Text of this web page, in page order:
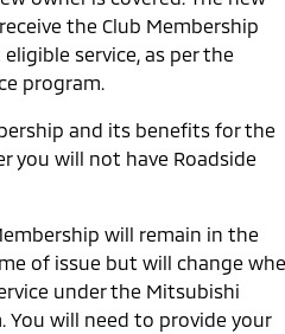
the Club Membership
service, as per the
program.
and its benefits for the
you will not have Roadside
will remain in the
of issue but will change
under the Mitsubishi
You will need to provide your